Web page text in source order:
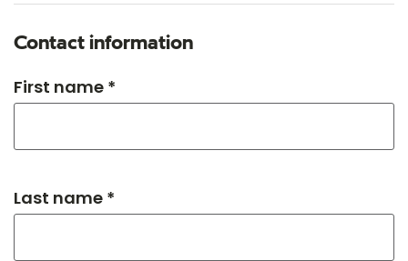
Contact information
First name *
Last name *